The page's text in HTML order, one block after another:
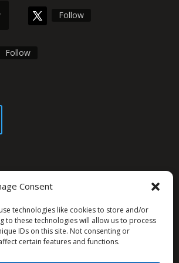
Consent
technologies like cookies to store and/or
to these technologies will allow us to process
IDs on this site. Not consenting or
certain features and functions.
Follow
Follow